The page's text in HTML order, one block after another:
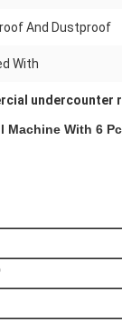
And Dustproof
With
undercounter
Machine With 6